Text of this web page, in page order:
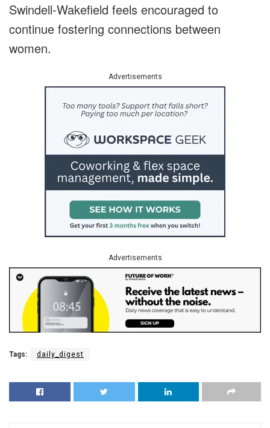
Swindell-Wakefield feels encouraged to
continue fostering connections between
women.
Advertisements
Advertisements
Tags: daily_digest